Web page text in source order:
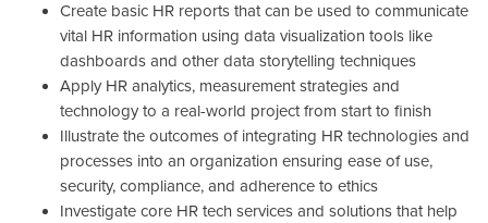
Create basic HR reports that can be used to communicate
vital HR information using data visualization tools like
dashboards and other data storytelling techniques
Apply HR analytics, measurement strategies and
technology to a real-world project from start to finish
Illustrate the outcomes of integrating HR technologies and
processes into an organization ensuring ease of use,
security, compliance, and adherence to ethics
Investigate core HR tech services and solutions that help